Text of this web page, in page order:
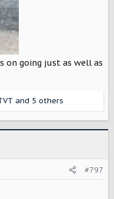
on going just as well as
and 5 others
#797